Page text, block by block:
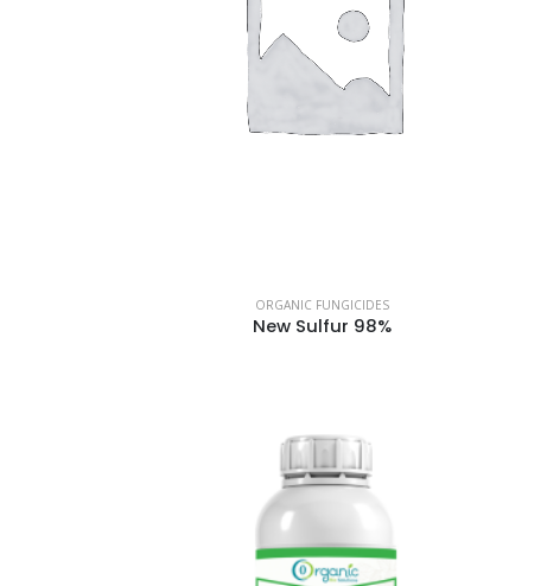
ORGANIC FUNGICIDES
New Sulfur 98%